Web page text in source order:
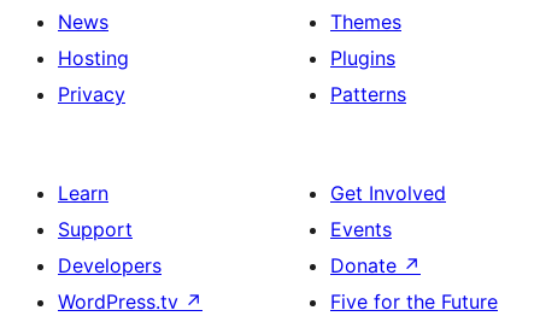
News
Hosting
Privacy
Themes
Plugins
Patterns
Learn
Support
Developers
WordPress.tv ↗
Get Involved
Events
Donate ↗
Five for the Future